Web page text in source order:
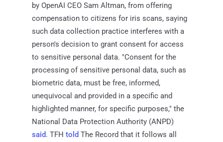
by OpenAI CEO Sam Altman, from offering
compensation to citizens for iris scans, saying
such data collection practice interferes with a
person's decision to grant consent for access
to sensitive personal data. "Consent for the
processing of sensitive personal data, such as
biometric data, must be free, informed,
unequivocal and provided in a specific and
highlighted manner, for specific purposes," the
National Data Protection Authority (ANPD)
said. TFH told The Record that it follows all